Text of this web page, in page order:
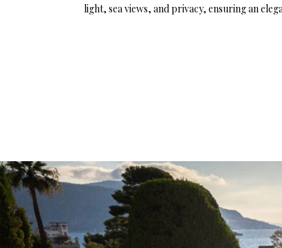
light, sea views, and privacy, ensuring an